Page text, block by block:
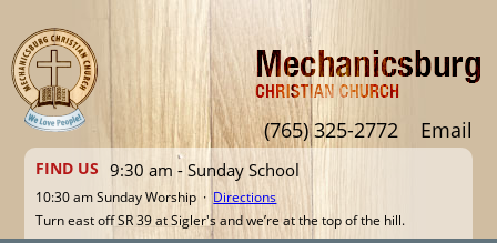
Jump to navigation
(765) 325-2772 Email
FIND US 9:30 am - Sunday School
10:30 am Sunday Worship · Directions
Turn east off SR 39 at Sigler's and we’re at the top of the hill.